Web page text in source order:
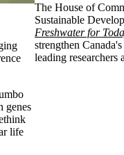
genes
life
The House of
Sustainable
Freshwater for
strengthen
leading researchers